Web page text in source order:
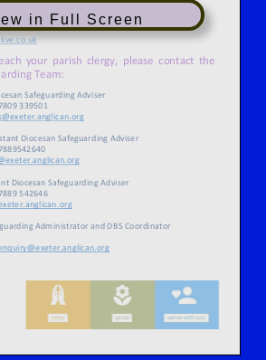
in Full Screen